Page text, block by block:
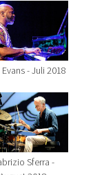
larger version
- Juli 2018
larger version
Sferra -